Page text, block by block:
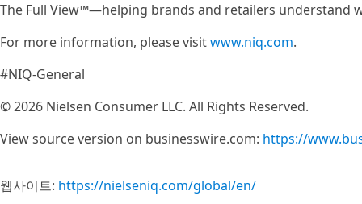
The Full View™—helping brands and retailers understand
For more information, please visitwww.niq.com.
#NIQ-General
© 2026 Nielsen Consumer LLC. All Rights Reserved.
View source version on businesswire.com: https://
웹사이트: https://nielseniq.com/global/en/